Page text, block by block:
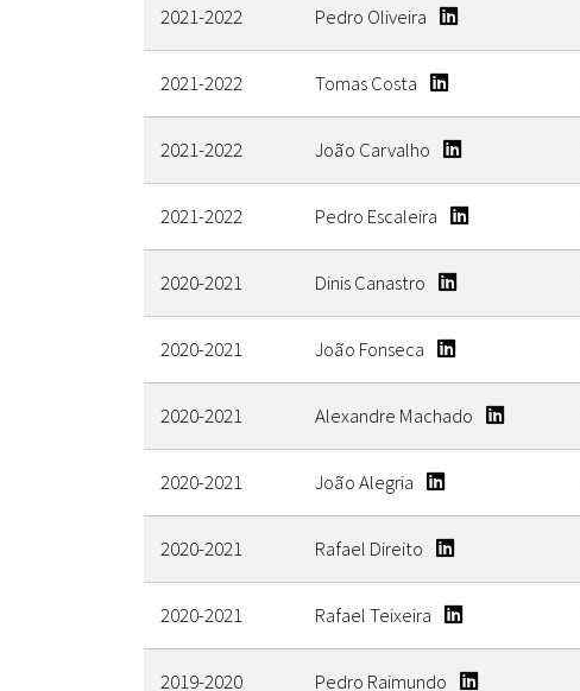
2021-2022 Pedro Oliveira
2021-2022 Tomas Costa
2021-2022 João Carvalho
2021-2022 Pedro Escaleira
2020-2021 Dinis Canastro
2020-2021 João Fonseca
2020-2021 Alexandre Machado
2020-2021 João Alegria
2020-2021 Rafael Direito
2020-2021 Rafael Teixeira
2019-2020 Pedro Raimundo